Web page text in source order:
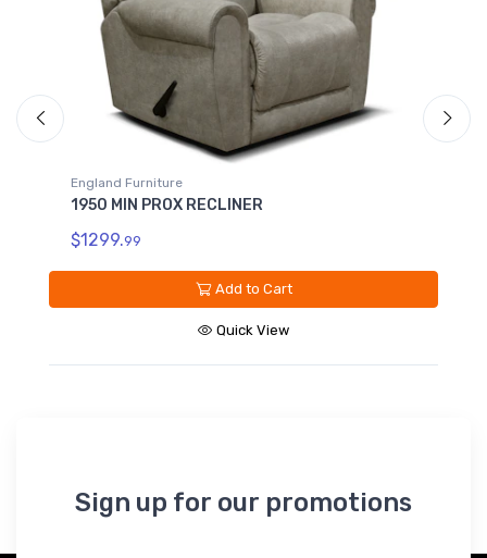
England Furniture
1950 ROCKER RECLINER
$1299.99
Add to Cart
Quick View
Sign up for our promotions